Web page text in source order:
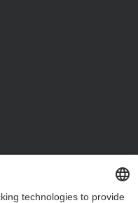
Bureau